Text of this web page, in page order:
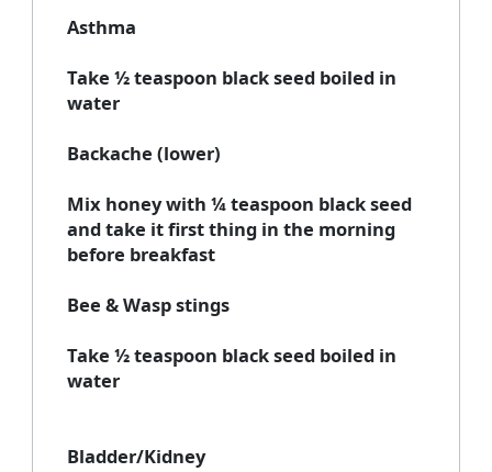
Asthma
Take ½ teaspoon black seed boiled in
water
Backache (lower)
Mix honey with ¼ teaspoon black seed
and take it first thing in the morning
before breakfast
Bee & Wasp stings
Take ½ teaspoon black seed boiled in
water
Bladder/Kidney